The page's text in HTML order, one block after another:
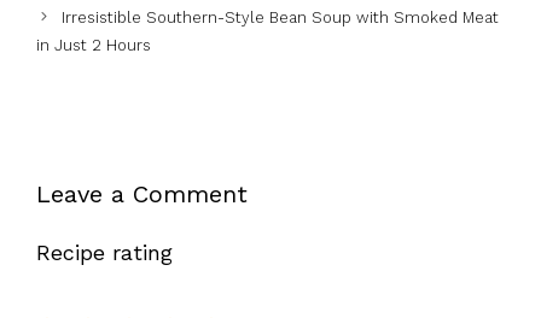
Irresistible Southern-Style Bean Soup with Smoked Meat
in Just 2 Hours
Leave a Comment
Recipe rating